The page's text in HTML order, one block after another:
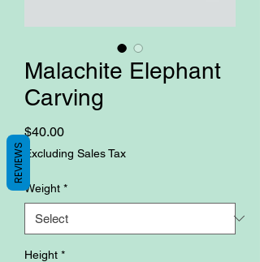
Malachite Elephant
Carving
$40.00Price
Excluding Sales Tax
Weight *
Height *
REVIEWS